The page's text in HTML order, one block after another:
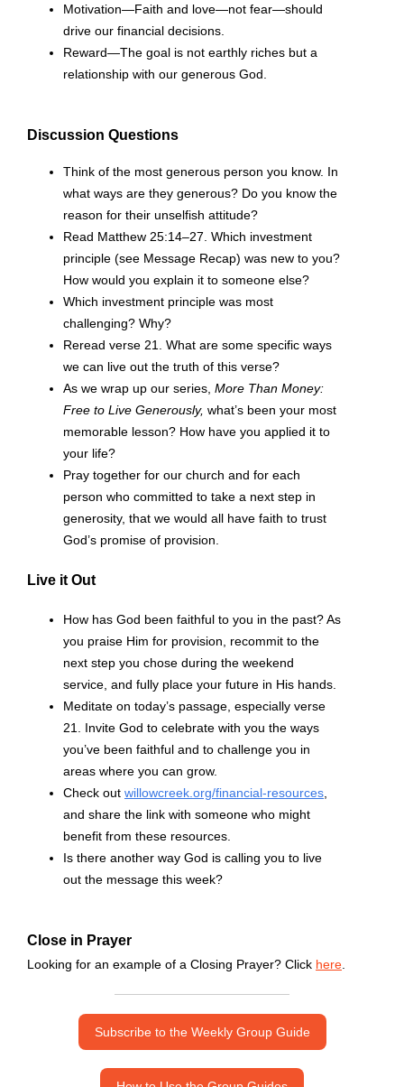
Motivation—Faith and love—not fear—should
drive our financial decisions.
Reward—The goal is not earthly riches but a
relationship with our generous God.
Discussion Questions
Think of the most generous person you know. In
what ways are they generous? Do you know the
reason for their unselfish attitude?
Read Matthew 25:14–27. Which investment
principle (see Message Recap) was new to you?
How would you explain it to someone else?
Which investment principle was most
challenging? Why?
Reread verse 21. What are some specific ways
we can live out the truth of this verse?
As we wrap up our series, More Than Money:
Free to Live Generously, what’s been your most
memorable lesson? How have you applied it to
your life?
Pray together for our church and for each
person who committed to take a next step in
generosity, that we would all have faith to trust
God’s promise of provision.
Live it Out
How has God been faithful to you in the past? As
you praise Him for provision, recommit to the
next step you chose during the weekend
service, and fully place your future in His hands.
Meditate on today’s passage, especially verse
21. Invite God to celebrate with you the ways
you’ve been faithful and to challenge you in
areas where you can grow.
Check out willowcreek.org/financial-resources
and share the link with someone who might
benefit from these resources.
Is there another way God is calling you to live
out the message this week?
Close in Prayer
Looking for an example of a Closing Prayer? Click here
Subscribe to the Weekly Group Guide